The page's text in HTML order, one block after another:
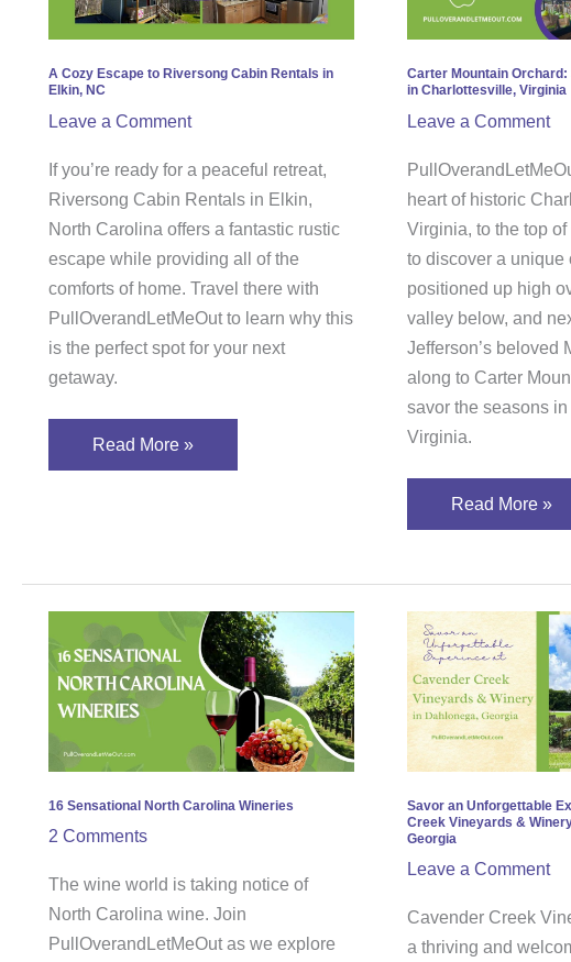
A Cozy Escape to Riversong Cabin Rentals in
Elkin, NC
Leave a Comment
If you’re ready for a peaceful retreat,
Riversong Cabin Rentals in Elkin,
North Carolina offers a fantastic rustic
escape while providing all of the
comforts of home. Travel there with
PullOverandLetMeOut to learn why this
is the perfect spot for your next
getaway.
Riversong
Cabin
Rentals
in
Elkin,
NC
Read More »
Carter Mountain
in Charlottesville, Virginia
Leave a Comment
heart of historic
Virginia, to the top
to discover a unique
positioned up high
valley below, and
Jefferson’s beloved
along to Carter
savor the seasons
Virginia.
the
Seasons
in
Charlottesville,
Virginia
Read More »
16 Sensational North Carolina Wineries
2 Comments
The wine world is taking notice of
North Carolina wine. Join
PullOverandLetMeOut as we explore
16
Sensational
North
Carolina
Savor an Unforgettable
Creek Vineyards &
Georgia
Leave a Comment
Cavender Creek
a thriving and
Savor
an
Unforgettable
Experience
at
Cavender
Creek
Vineyards
&
in
Dahlonega,